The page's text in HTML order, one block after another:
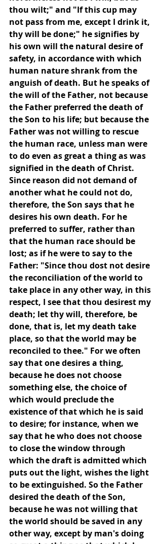
thou wilt;" and "If this cup may
not pass from me, except I drink it,
thy will be done;" he signifies by
his own will the natural desire of
safety, in accordance with which
human nature shrank from the
anguish of death. But he speaks of
the will of the Father, not because
the Father preferred the death of
the Son to his life; but because the
Father was not willing to rescue
the human race, unless man were
to do even as great a thing as was
signified in the death of Christ.
Since reason did not demand of
another what he could not do,
therefore, the Son says that he
desires his own death. For he
preferred to suffer, rather than
that the human race should be
lost; as if he were to say to the
Father: "Since thou dost not desire
the reconciliation of the world to
take place in any other way, in this
respect, I see that thou desirest my
death; let thy will, therefore, be
done, that is, let my death take
place, so that the world may be
reconciled to thee." For we often
say that one desires a thing,
because he does not choose
something else, the choice of
which would preclude the
existence of that which he is said
to desire; for instance, when we
say that he who does not choose
to close the window through
which the draft is admitted which
puts out the light, wishes the light
to be extinguished. So the Father
desired the death of the Son,
because he was not willing that
the world should be saved in any
other way, except by man's doing